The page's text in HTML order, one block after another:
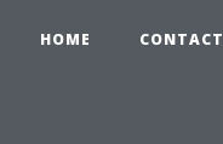
HOME CONTACT